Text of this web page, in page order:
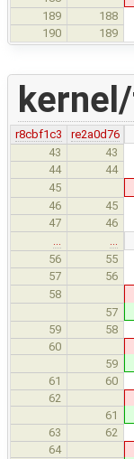
189
188
190
189
r8cbf1c3
re2a0d76
43
43
44 44
45
46
45
47
46
…
…
56
55
57
56
58
57
59 58
60
59
61
60
62
61
63
62
64